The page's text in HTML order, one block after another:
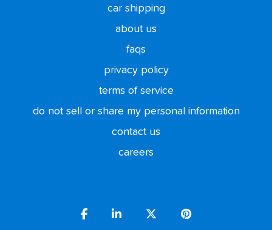
car shipping
about us
faqs
privacy policy
terms of service
do not sell or share my personal information
contact us
careers